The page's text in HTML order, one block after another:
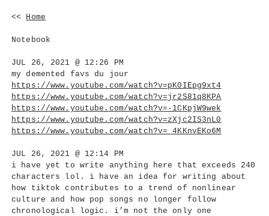
<< Home
Notebook
JUL 26, 2021 @ 12:26 PM
my demented favs du jour
https://www.youtube.com/watch?v=pK0IEpg9xt4
https://www.youtube.com/watch?v=jr2S81q8KPA
https://www.youtube.com/watch?v=-1CKpjW9wek
https://www.youtube.com/watch?v=zXjc2IS3nL0
https://www.youtube.com/watch?v=_4KKnvEKo6M
JUL 26, 2021 @ 12:14 PM
i have yet to write anything here that exceeds 240
characters lol. i have an idea for writing about
how tiktok contributes to a trend of nonlinear
culture and how pop songs no longer follow
chronological logic. i’m not the only one